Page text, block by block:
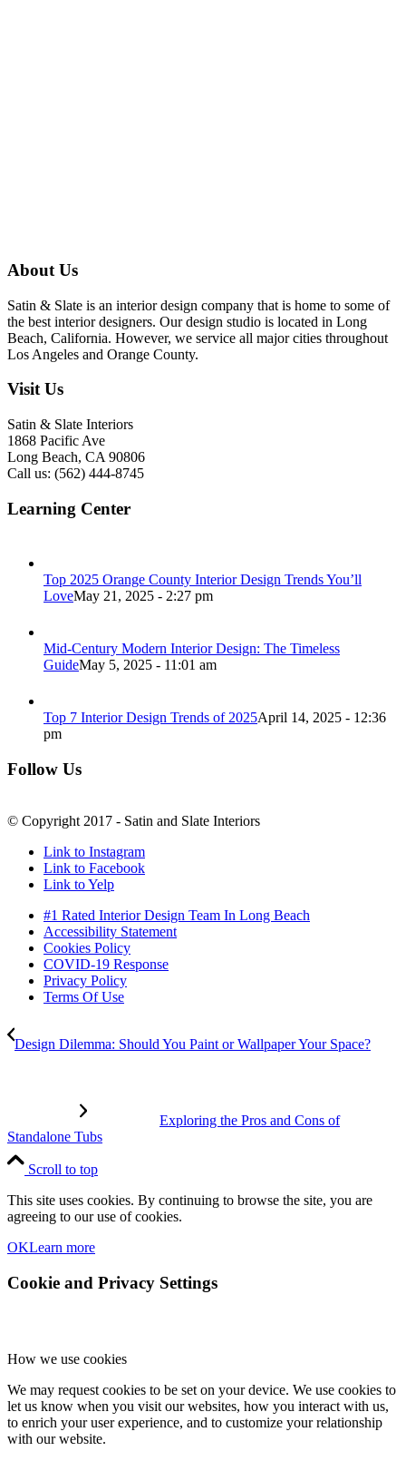
About Us
Satin & Slate is an interior design company that is home to some of
the best interior designers. Our design studio is located in Long
Beach, California. However, we service all major cities throughout
Los Angeles and Orange County.
Visit Us
Satin & Slate Interiors
1868 Pacific Ave
Long Beach, CA 90806
Call us: (562) 444-8745
Learning Center
Top 2025 Orange County Interior Design Trends You’ll
LoveMay 21, 2025 - 2:27 pm
Mid-Century Modern Interior Design: The Timeless
GuideMay 5, 2025 - 11:01 am
Top 7 Interior Design Trends of 2025April 14, 2025 - 12:36
pm
Follow Us
© Copyright 2017 - Satin and Slate Interiors
Link to Instagram
Link to Facebook
Link to Yelp
#1 Rated Interior Design Team In Long Beach
Accessibility Statement
Cookies Policy
COVID-19 Response
Privacy Policy
Terms Of Use
Design Dilemma: Should You Paint or Wallpaper Your Space?
Exploring the Pros and Cons of
Standalone Tubs
Scroll to top
This site uses cookies. By continuing to browse the site, you are
agreeing to our use of cookies.
OKLearn more
Cookie and Privacy Settings
How we use cookies
We may request cookies to be set on your device. We use cookies to
let us know when you visit our websites, how you interact with us,
to enrich your user experience, and to customize your relationship
with our website.